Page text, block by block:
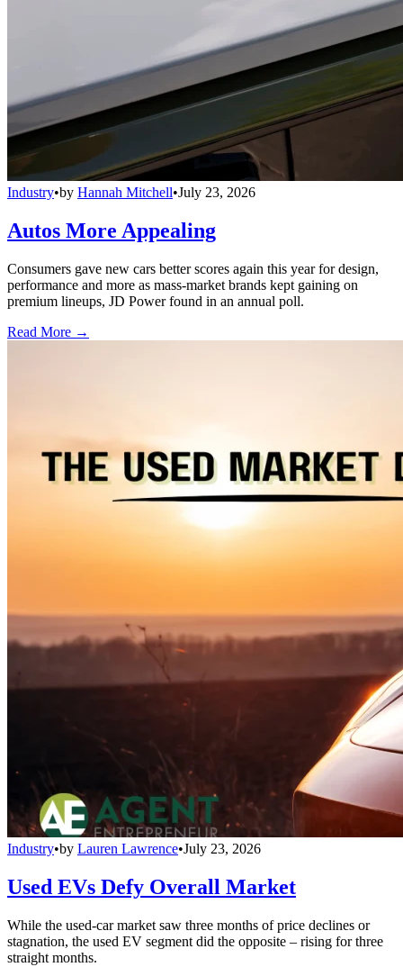
Industry•by Hannah Mitchell•July 23, 2026
Autos More Appealing
Consumers gave new cars better scores again this year for design,
performance and more as mass-market brands kept gaining on
premium lineups, JD Power found in an annual poll.
Read More →
Industry•by Lauren Lawrence•July 23, 2026
Used EVs Defy Overall Market
While the used-car market saw three months of price declines or
stagnation, the used EV segment did the opposite – rising for three
straight months.